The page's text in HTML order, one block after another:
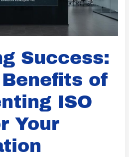
Success:
of
ISO
Your